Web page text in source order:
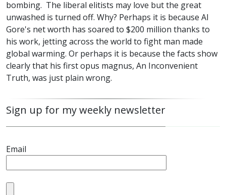
bombing. The liberal elitists may love but the great
unwashed is turned off. Why? Perhaps it is because Al
Gore's net worth has soared to $200 million thanks to
his work, jetting across the world to fight man made
global warming. Or perhaps it is because the facts show
clearly that his first opus magnus, An Inconvenient
Truth, was just plain wrong.
Sign up for my weekly newsletter
Email